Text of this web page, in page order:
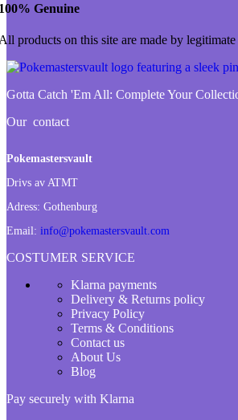
Genuine
products on this site are made by legitimate
Gotta Catch 'Em All: Complete Your
Our contact
Pokemastersvault
Drivs av ATMT
Adress: Gothenburg
Email: info@pokemastersvault.com
COSTUMER SERVICE
Klarna payments
Delivery & Returns policy
Privacy Policy
Terms & Conditions
Contact us
About Us
Blog
Pay securely with Klarna